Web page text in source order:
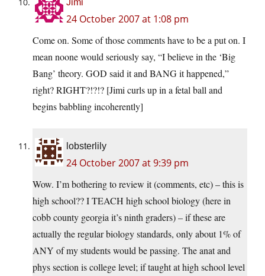
Jimi
24 October 2007 at 1:08 pm
Come on. Some of those comments have to be a put on. I
mean noone would seriously say, “I believe in the ‘Big
Bang’ theory. GOD said it and BANG it happened,”
right? RIGHT?!?!? [Jimi curls up in a fetal ball and
begins babbling incoherently]
lobsterlily
24 October 2007 at 9:39 pm
Wow. I’m bothering to review it (comments, etc) – this is
high school?? I TEACH high school biology (here in
cobb county georgia it’s ninth graders) – if these are
actually the regular biology standards, only about 1% of
ANY of my students would be passing. The anat and
phys section is college level; if taught at high school level